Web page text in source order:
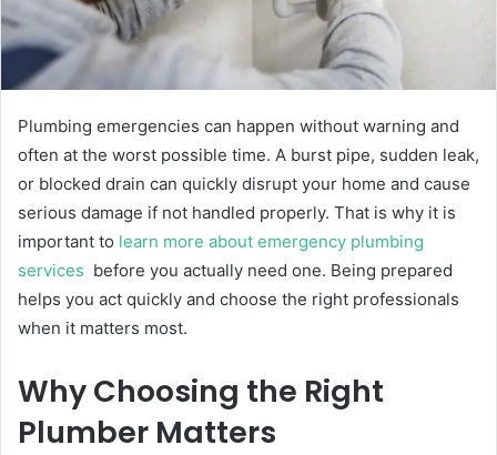
Plumbing emergencies can happen without warning and
often at the worst possible time. A burst pipe, sudden leak,
or blocked drain can quickly disrupt your home and cause
serious damage if not handled properly. That is why it is
important to learn more about emergency plumbing
services before you actually need one. Being prepared
helps you act quickly and choose the right professionals
when it matters most.
Why Choosing the Right
Plumber Matters